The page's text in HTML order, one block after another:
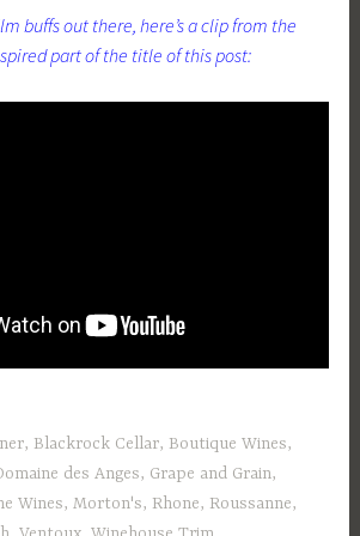
buffs out there, here’s a clip from the
part of the title of this post:
, Blackrock Cellar, Boutique Wines,
des Anges, Grape and Grain,
Wines,Morton's, Rhone, Roussanne,